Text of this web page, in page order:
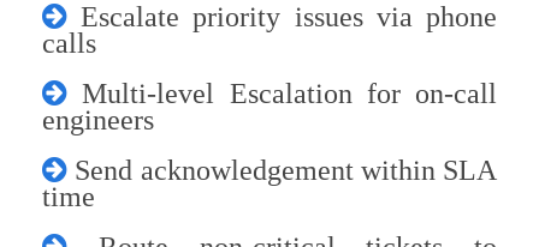
Escalate priority issues via phone
calls
Multi-level Escalation for on-call
engineers
Send acknowledgement within SLA
time